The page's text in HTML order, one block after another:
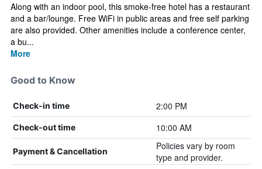
Along with an indoor pool, this smoke-free hotel has a restaurant
and a bar/lounge. Free WiFi in public areas and free self parking
are also provided. Other amenities include a conference center,
a bu...
More
Good to Know
Check-in time 2:00 PM
Check-out time 10:00 AM
Payment & Cancellation
Policies vary by room
type and provider.